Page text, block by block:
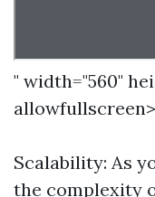
" width="560"
allowfullscreen>
Scalability: As
the complexity